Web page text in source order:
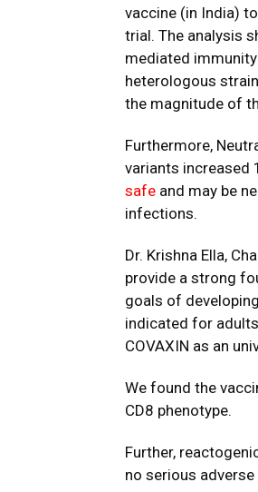
vaccine (in India)
trial. The analysis
mediated
heterologous
the magnitude of
Furthermore,
variants increased
safe and may be
infections.
Dr. Krishna Ella,
provide a strong
goals of
indicated for
COVAXIN as an
We found the
CD8 phenotype.
Further,
no serious adverse